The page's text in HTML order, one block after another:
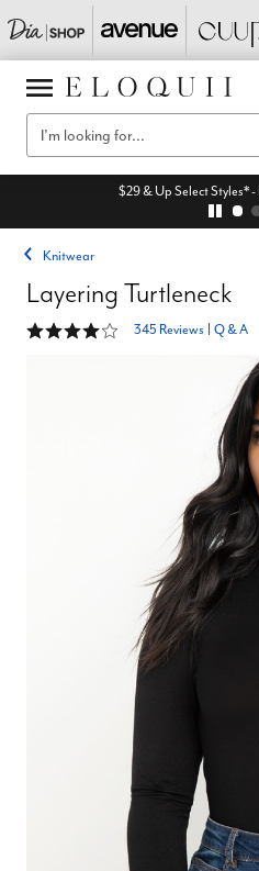
$29 & Up Select Styles*
Knitwear
Layering Turtleneck
4.2 out of 5 Customer Rating
345 Reviews Q & A